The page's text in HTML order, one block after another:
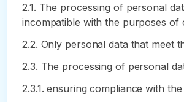
2.1. The processing of personal
incompatible with the purposes of
2.2. Only personal data that meet
2.3. The processing of personal
2.3.1. ensuring compliance with